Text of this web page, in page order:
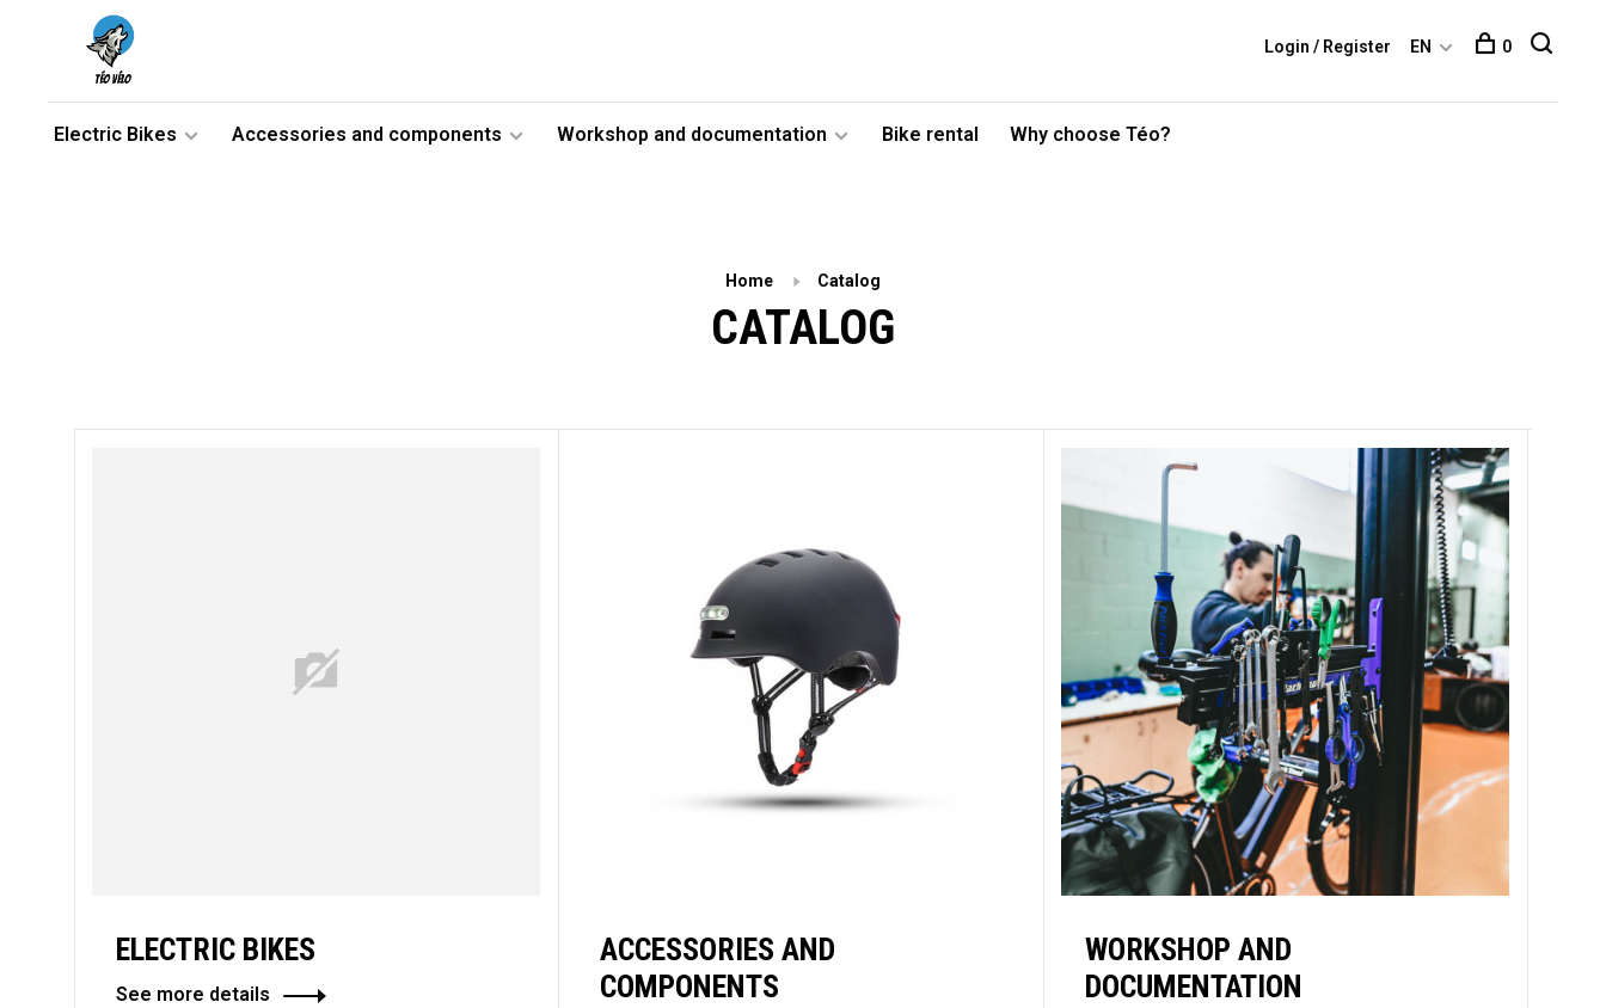
Electric Bikes Accessories and components Workshop and documentation Bike rental Why choose Téo?
Login / Register EN 0
Home Catalog
CATALOG
ELECTRIC BIKES
See more details
ACCESSORIES AND
COMPONENTS
WORKSHOP AND
DOCUMENTATION